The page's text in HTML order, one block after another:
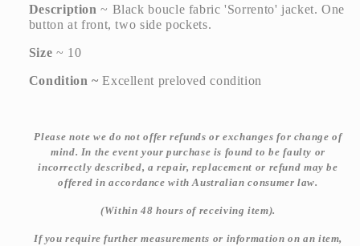
Description ~ Black boucle fabric 'Sorrento' jacket. One
button at front, two side pockets.
Size ~ 10
Condition ~ Excellent preloved condition
Please note we do not offer refunds or exchanges for change of
mind. In the event your purchase is found to be faulty or
incorrectly described, a repair, replacement or refund may be
offered in accordance with Australian consumer law.
(Within 48 hours of receiving item).
If you require further measurements or information on an item,